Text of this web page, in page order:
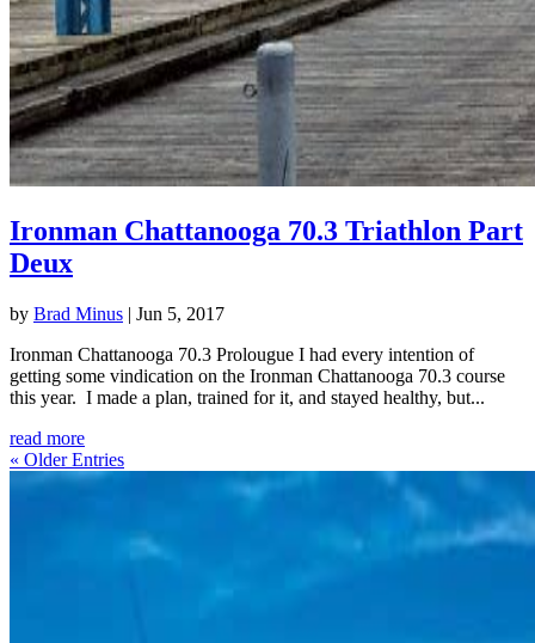
Ironman Chattanooga 70.3 Triathlon Part
Deux
by Brad Minus | Jun 5, 2017
Ironman Chattanooga 70.3 Prolougue I had every intention of
getting some vindication on the Ironman Chattanooga 70.3 course
this year. I made a plan, trained for it, and stayed healthy, but...
read more
« Older Entries